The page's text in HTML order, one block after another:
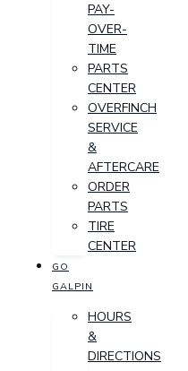
PAY-
OVER-
TIME
PARTS
CENTER
OVERFINCH
SERVICE
&
AFTERCARE
ORDER
PARTS
TIRE
CENTER
GO
GALPIN
HOURS
&
DIRECTIONS